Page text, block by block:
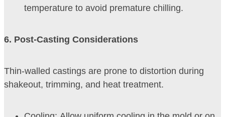
temperature to avoid premature chilling.
6. Post-Casting Considerations
Thin-walled castings are prone to distortion during
shakeout, trimming, and heat treatment.